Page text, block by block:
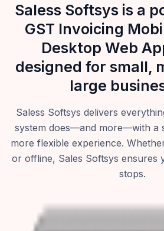
Saless Softsys is a
GST Invoicing
Desktop Web
designed for small,
large
Saless Softsys delivers
system does—and more—with a
more flexible experience.
or offline, Sales Softsys ensures
stops.